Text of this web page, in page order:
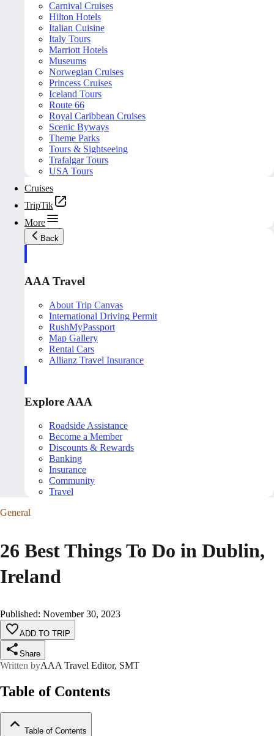
Carnival Cruises
Hilton Hotels
Italian Cuisine
Italy Tours
Marriott Hotels
Museums
Norwegian Cruises
Princess Cruises
Iceland Tours
Route 66
Royal Caribbean Cruises
Scenic Byways
Theme Parks
Tours & Sightseeing
Trafalgar Tours
USA Tours
Cruises
TripTik
More
Back
AAA Travel
About Trip Canvas
International Driving Permit
RushMyPassport
Map Gallery
Rental Cars
Allianz Travel Insurance
Explore AAA
Roadside Assistance
Become a Member
Discounts & Rewards
Banking
Insurance
Community
Travel
General
26 Best Things To Do in Dublin,
Ireland
Published: November 30, 2023
ADD TO TRIP
Share
Written byAAA Travel Editor, SMT
Table of Contents
Table of Contents